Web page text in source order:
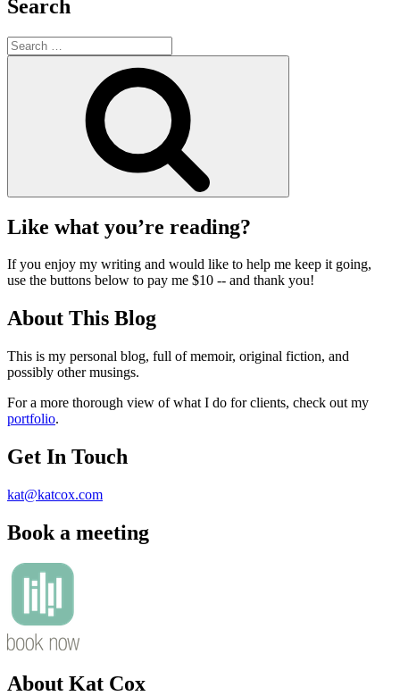
Search
Search
for:
Like what you’re reading?
If you enjoy my writing and would like to help me keep it going,
use the buttons below to pay me $10 -- and thank you!
About This Blog
This is my personal blog, full of memoir, original fiction, and
possibly other musings.
For a more thorough view of what I do for clients, check out my
portfolio.
Get In Touch
kat@katcox.com
Book a meeting
About Kat Cox